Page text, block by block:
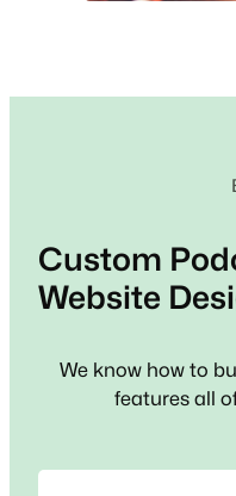
Custom
Website
We know how to
features all